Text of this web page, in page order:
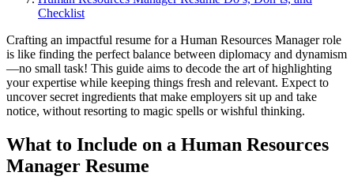
Checklist
Crafting an impactful resume for a Human Resources Manager role
is like finding the perfect balance between diplomacy and dynamism
—no small task! This guide aims to decode the art of highlighting
your expertise while keeping things fresh and relevant. Expect to
uncover secret ingredients that make employers sit up and take
notice, without resorting to magic spells or wishful thinking.
What to Include on a Human Resources
Manager Resume